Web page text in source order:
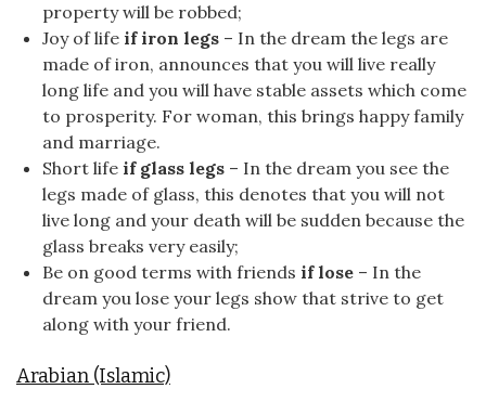
property will be robbed;
Joy of life if iron legs – In the dream the legs are
made of iron, announces that you will live really
long life and you will have stable assets which come
to prosperity. For woman, this brings happy family
and marriage.
Short life if glass legs – In the dream you see the
legs made of glass, this denotes that you will not
live long and your death will be sudden because the
glass breaks very easily;
Be on good terms with friends if lose – In the
dream you lose your legs show that strive to get
along with your friend.
Arabian (Islamic)